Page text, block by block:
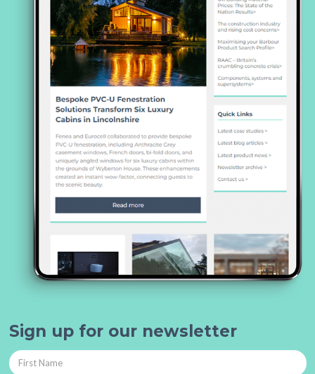
Sign up for our newsletter